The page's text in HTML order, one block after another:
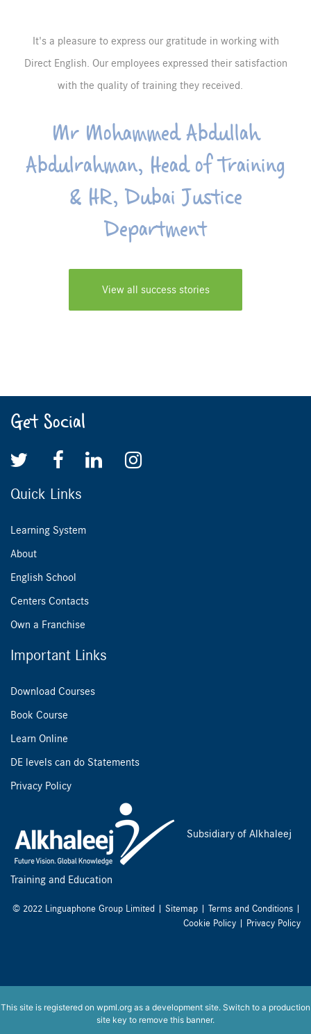
It's a pleasure to express our gratitude in working with
Direct English. Our employees expressed their satisfaction
with the quality of training they received.
Mr Mohammed Abdullah
Abdulrahman, Head of Training
& HR, Dubai Justice
Department
View all success stories
Get Social
Quick Links
Learning System
About
English School
Centers Contacts
Own a Franchise
Important Links
Download Courses
Book Course
Learn Online
DE levels can do Statements
Privacy Policy
Subsidiary of Alkhaleej
Training and Education
© 2022 Linguaphone Group Limited | Sitemap Terms and Conditions
Cookie Policy
Privacy Policy
This site is registered on wpml.org as a development site. Switch to a production
site key to remove this banner.